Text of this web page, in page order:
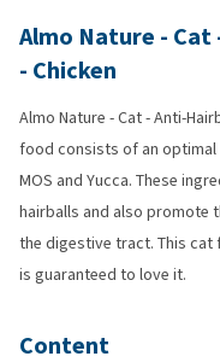
Almo Nature - Cat
- Chicken
Almo Nature - Cat - Anti-
food consists of an optimal
MOS and Yucca. These
hairballs and also promote
the digestive tract. This
is guaranteed to love it.
Content